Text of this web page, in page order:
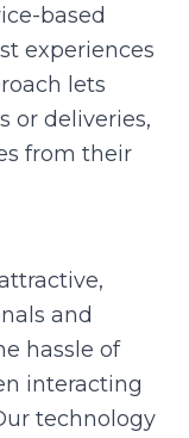
based
experiences
lets
or deliveries,
from their
and
hassle of
interacting
technology